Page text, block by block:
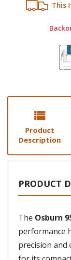
This
Product
Description
PRODUCT
The Osburn
performance
precision and